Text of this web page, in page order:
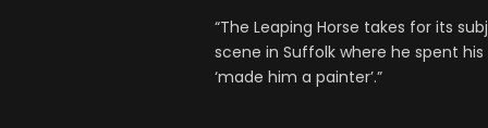
“The Leaping Horse takes for its
scene in Suffolk where he spent
‘made him a painter’.”